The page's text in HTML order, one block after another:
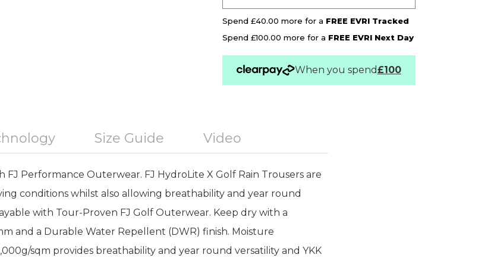
Spend £40.00 more for a FREE EVRI Tracked
Spend £100.00 more for a FREE EVRI Next Day
When you spend£100
Size Guide Video
FJ Performance Outerwear. FJ HydroLite X Golf Rain Trousers are
conditions whilst also allowing breathability and year round
with Tour-Proven FJ Golf Outerwear. Keep dry with a
and a Durable Water Repellent (DWR) finish. Moisture
sqm provides breathability and year round versatility and YKK